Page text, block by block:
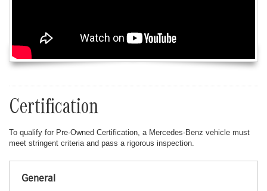
Certification
To qualify for Pre-Owned Certification, a Mercedes-Benz vehicle must
meet stringent criteria and pass a rigorous inspection.
General